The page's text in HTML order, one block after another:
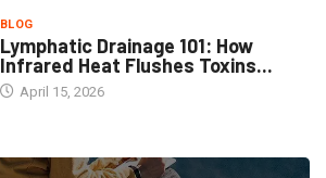
BLOG
Lymphatic Drainage 101: How
Infrared Heat Flushes Toxins...
April 15, 2026